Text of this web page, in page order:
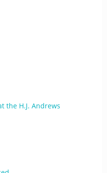
the H.J. Andrews